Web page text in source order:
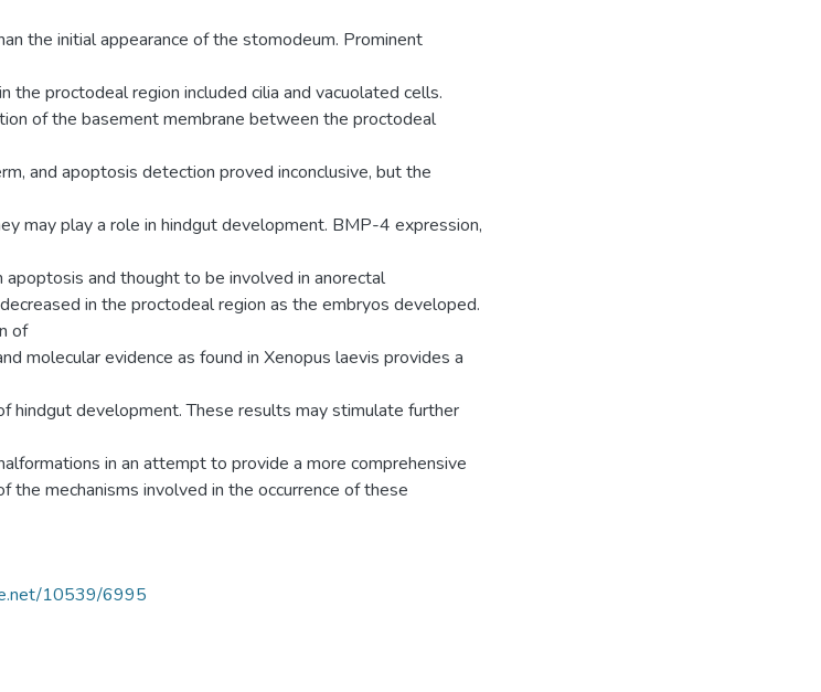
the initial appearance of the stomodeum. Prominent
the proctodeal region included cilia and vacuolated cells.
of the basement membrane between the proctodeal
and apoptosis detection proved inconclusive, but the
may play a role in hindgut development. BMP-4 expression,
and thought to be involved in anorectal
in the proctodeal region as the embryos developed.
of
molecular evidence as found in Xenopus laevis provides a
hindgut development. These results may stimulate further
in an attempt to provide a more comprehensive
the mechanisms involved in the occurrence of these
10539/6995